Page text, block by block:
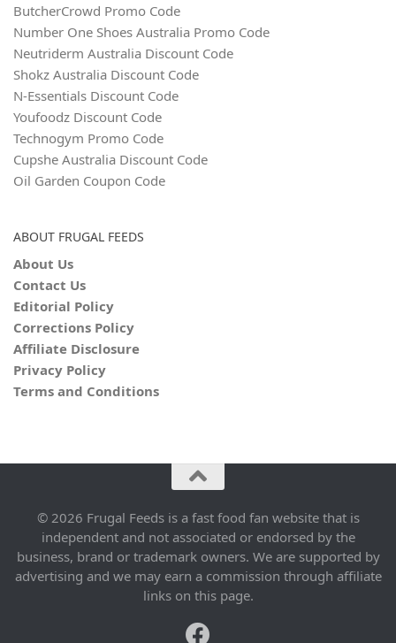
ButcherCrowd Promo Code
Number One Shoes Australia Promo Code
Neutriderm Australia Discount Code
Shokz Australia Discount Code
N‑Essentials Discount Code
Youfoodz Discount Code
Technogym Promo Code
Cupshe Australia Discount Code
Oil Garden Coupon Code
ABOUT FRUGAL FEEDS
About Us
Contact Us
Editorial Policy
Corrections Policy
Affiliate Disclosure
Privacy Policy
Terms and Conditions
© 2026 Frugal Feeds is a fast food fan website that is
independent and not associated or endorsed by the
business, brand or trademark owners. We are supported by
advertising and we may earn a commission through affiliate
links on this page.